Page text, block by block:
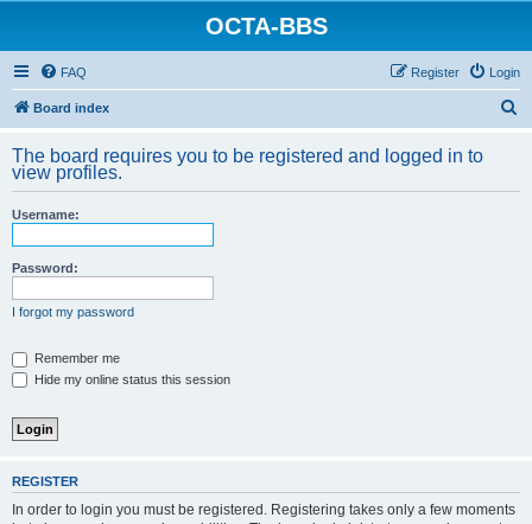
OCTA-BBS
FAQ Login
Register
Board index
r
The board requires you to be registered and logged in to
view profiles.
Username:
Password:
I forgot my password
Remember me
Hide my online status this session
REGISTER
In order to login you must be registered. Registering takes only a few moments